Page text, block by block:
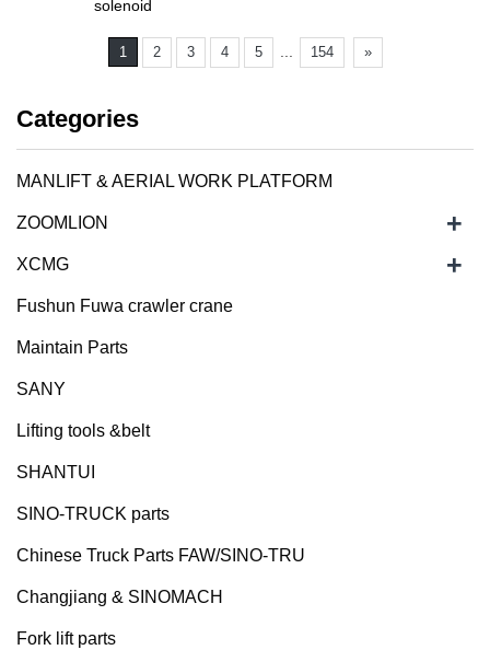
solenoid
1 2 3 4 5 154 »
Categories
MANLIFT & AERIAL WORK PLATFORM
ZOOMLION +
XCMG +
Fushun Fuwa crawler crane
Maintain Parts
SANY
Lifting tools &belt
SHANTUI
SINO-TRUCK parts
Chinese Truck Parts FAW/SINO-TRU
Changjiang & SINOMACH
Fork lift parts